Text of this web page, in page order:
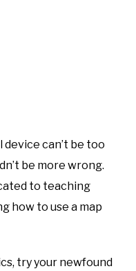
device can’t be too
be more wrong.
to teaching
how to use a map
try your newfound